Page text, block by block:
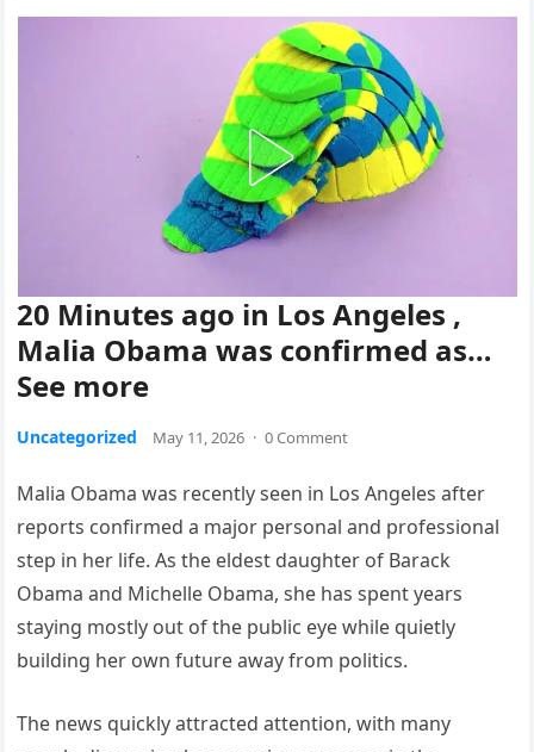
20 Minutes ago in Los Angeles ,
Malia Obama was confirmed as…
See more
Uncategorized May 11, 2026 · 0 Comment
Malia Obama was recently seen in Los Angeles after
reports confirmed a major personal and professional
step in her life. As the eldest daughter of Barack
Obama and Michelle Obama, she has spent years
staying mostly out of the public eye while quietly
building her own future away from politics.
The news quickly attracted attention, with many